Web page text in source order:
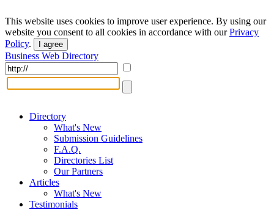
This website uses cookies to improve user experience. By using our
website you consent to all cookies in accordance with ourPrivacy
Policy. I agree
Business Web Directory
Directory
What's New
Submission Guidelines
F.A.Q.
Directories List
Our Partners
Articles
What's New
Testimonials